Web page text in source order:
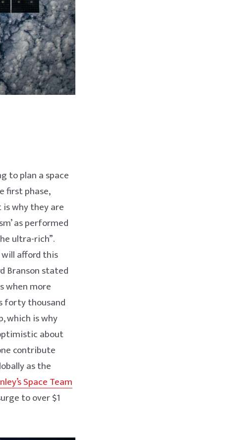
to plan a space
first phase,
why they are
as performed
ultra-rich”.
afford this
Branson stated
when more
forty thousand
which is why
about
contribute
as the
Space Team
to over $1